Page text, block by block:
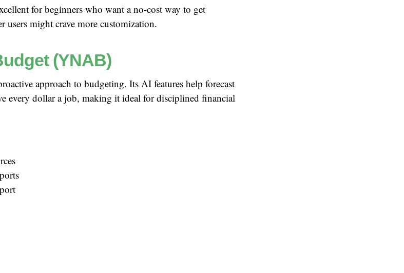
for beginners who want a no-cost way to get
users might crave more customization.
(YNAB)
approach to budgeting. Its AI features help forecast
every dollar a job, making it ideal for disciplined financial